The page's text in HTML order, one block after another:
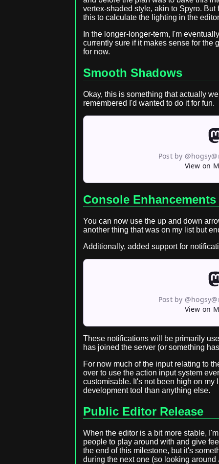
vertex-shaded style, akin to Spyro.
this to calculate the lighting in the
In the longer-longer-term, I'm
currently sure if it makes sense for the
for now.
Smooth Shadows
Okay, this is something that actually
remembered I'd wanted to do it for fun.
Post by
View on
Console Enhancements
You can now use the up and down
another thing that was on my list but
Additionally, added support for
Post by
View on
These notifications will be primarily
has joined the server (or something
For now much of the input relating to
over to use the action input system
customisable. It's not been high on
development tool than anything else.
Public Editor Release
When the editor is a bit more stable,
people to play around with and give
the end of this milestone, but it's
during the next one (so looking around